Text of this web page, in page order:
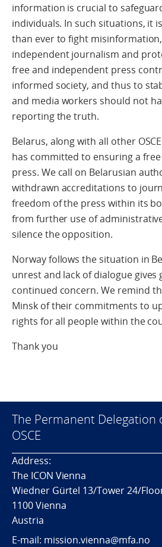
information is crucial to
individuals. In such situations, it
than ever to fight
independent journalism and
free and independent press
informed society, and thus to
and media workers should not
reporting the truth.
Belarus, along with all other
has committed to ensuring a
press. We call on Belarusian
withdrawn accreditations to
freedom of the press within its
from further use of
silence the opposition.
Norway follows the situation in
unrest and lack of dialogue
continued concern. We remind
Minsk of their commitments to
rights for all people within the
Thank you
The Permanent Delegation
OSCE
Address:
The ICON Vienna
Wiedner Gürtel 13/Tower 24/
1100 Vienna
Austria
E-mail: mission.vienna@mfa.no